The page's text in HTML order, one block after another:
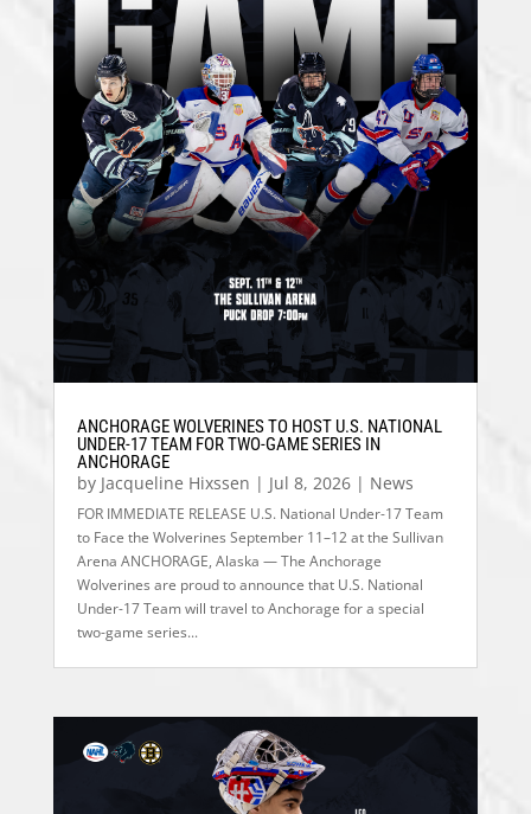
ANCHORAGE WOLVERINES TO HOST U.S. NATIONAL
UNDER-17 TEAM FOR TWO-GAME SERIES IN
ANCHORAGE
by Jacqueline Hixssen | Jul 8, 2026| News
FOR IMMEDIATE RELEASE U.S. National Under-17 Team
to Face the Wolverines September 11–12 at the Sullivan
Arena ANCHORAGE, Alaska — The Anchorage
Wolverines are proud to announce that U.S. National
Under-17 Team will travel to Anchorage for a special
two-game series...